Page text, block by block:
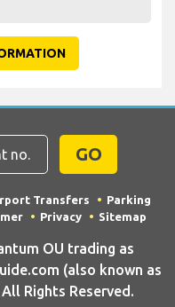
GO
Transfers
Parking
Privacy Sitemap
OU trading as
(also known as
Rights Reserved.